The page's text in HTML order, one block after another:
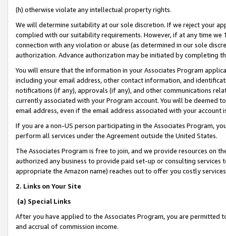
(h) otherwise violate any intellectual property rights.
We will determine suitability at our sole discretion. If we reject your
complied with our suitability requirements. However, if at any time
connection with any violation or abuse (as determined in our sole
authorization. Advance authorization may be initiated by completing
You will ensure that the information in your Associates Program
including your email address, other contact information, and
notifications (if any), approvals (if any), and other communications
currently associated with your Program account. You will be deemed
email address, even if the email address associated with your account
If you are a non-US person participating in the Associates Program,
perform all services under the Agreement outside the United States.
The Associates Program is free to join, and we provide resources on
authorized any business to provide paid set-up or consulting
appropriate the Amazon name) reaches out to offer you costly
2. Links on Your Site
(a) Special Links
After you have applied to the Associates Program, you are permitted
and accrual of commission income.